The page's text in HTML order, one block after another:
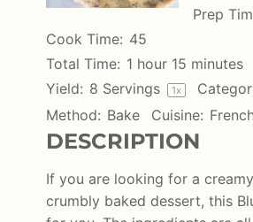
Prep
Cook Time: 45
Total Time: 1 hour 15 minutes
Yield: 8 Servings 1x
Method: Bake Cuisine:
DESCRIPTION
If you are looking for a
crumbly baked dessert, this